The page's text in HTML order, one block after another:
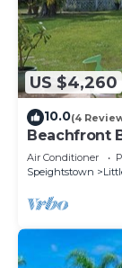
US $4,260
10.0(4
Beachfront
Gay
Air Conditioner
Speightstown